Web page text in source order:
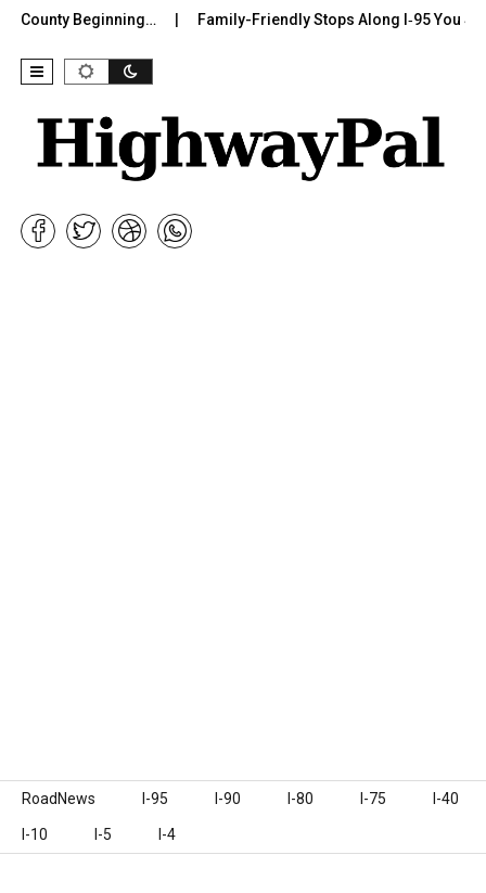
County Beginning… Family-Friendly Stops Along I‑95 You
Skip to content
RoadNews I-95 I-90 I-80 I-75 I-40
I-10 I-5 I-4